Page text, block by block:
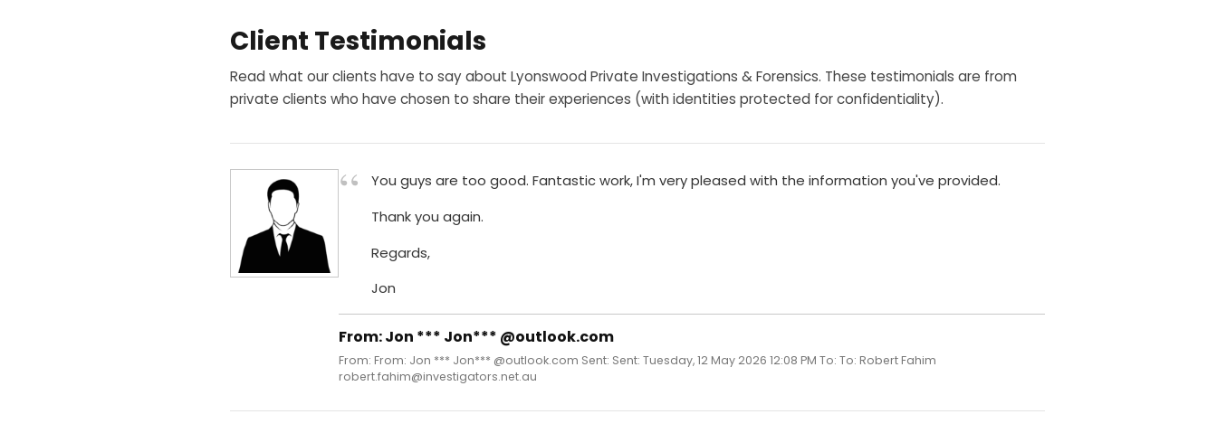
Client Testimonials
Read what our clients have to say about Lyonswood Private Investigations & Forensics. These testimonials are from
private clients who have chosen to share their experiences (with identities protected for confidentiality).
“
You guys are too good. Fantastic work, I'm very pleased with the information you've provided.
Thank you again.
Regards,
Jon
From: Jon *** Jon*** @outlook.com
From: From: Jon *** Jon*** @outlook.com Sent: Sent: Tuesday, 12 May 2026 12:08 PM To: To: Robert Fahim
robert.fahim@investigators.net.au